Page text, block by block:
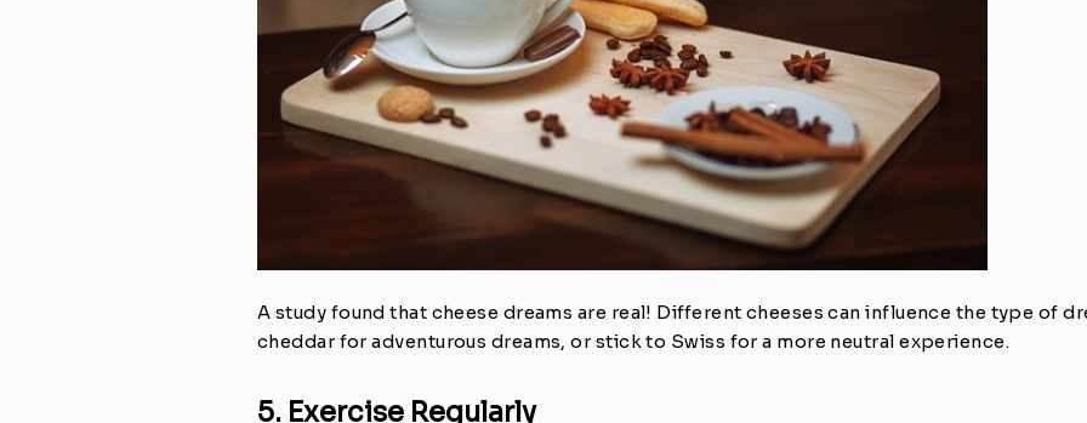
A study found that cheese dreams are real! Different cheeses can influence the type of
cheddar for adventurous dreams, or stick to Swiss for a more neutral experience.
5. Exercise Regularly